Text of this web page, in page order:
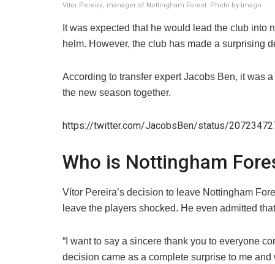
Vitor Pereira, manager of Nottingham Forest. Photo by Imago
​It was expected that he would lead the club into
helm. However, the club has made a surprising
​According to transfer expert Jacobs Ben, it was
the new season together.
https://twitter.com/JacobsBen/status/
Who is Nottingham
​Vítor Pereira’s decision to leave Nottingham
leave the players shocked. He even admitted
“I want to say a sincere thank you to everyone
decision came as a complete surprise to me